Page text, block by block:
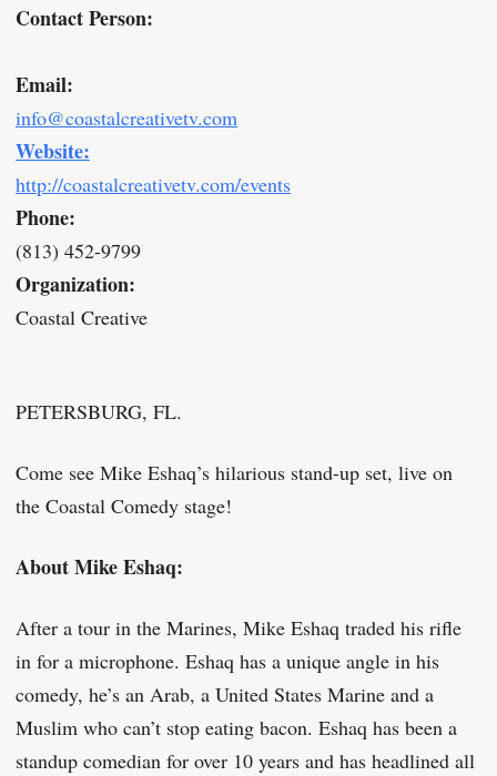
Contact Person:
Email:
info@coastalcreativetv.com
Website:
http://coastalcreativetv.com/events
Phone:
(813) 452-9799
Organization:
Coastal Creative
PETERSBURG, FL.
Come see Mike Eshaq’s hilarious stand-up set, live on
the Coastal Comedy stage!
About Mike Eshaq:
After a tour in the Marines, Mike Eshaq traded his rifle
in for a microphone. Eshaq has a unique angle in his
comedy, he’s an Arab, a United States Marine and a
Muslim who can’t stop eating bacon. Eshaq has been a
standup comedian for over 10 years and has headlined all